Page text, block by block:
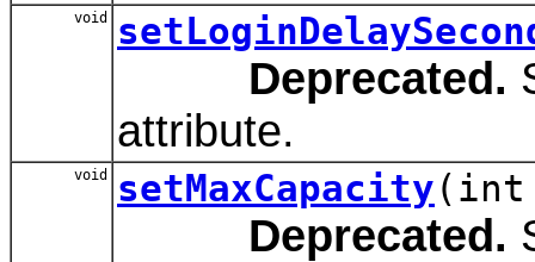
void
Deprecated.
attribute.
void setMaxCapacity(int
Deprecated.